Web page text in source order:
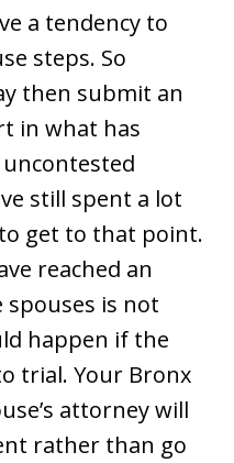
a tendency to
steps. So
then submit an
in what has
still spent a lot
get to that point.
reached an
is not
happen if the
trial. Your Bronx
attorney will
rather than go